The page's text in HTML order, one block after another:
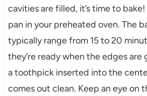
cavities are filled, it’s time to
pan in your preheated oven. The
typically range from 15 to 20
they’re ready when the edges are
a toothpick inserted into the
comes out clean. Keep an eye on